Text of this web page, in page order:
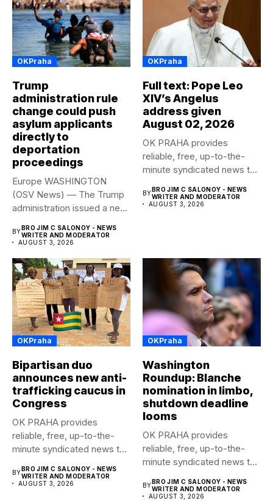
OKPraha
Trump
administration rule
change could push
asylum applicants
directly to
deportation
proceedings
Europe WASHINGTON
(OSV News) — The Trump
administration issued a new
BYBRO JIM C SALONOY - NEWS
WRITER AND MODERATOR
AUGUST 3, 2026
OKPraha
Full text: Pope Leo
XIV’s Angelus
address given
August 02, 2026
OK PRAHA provides
reliable, free, up-to-the-
minute syndicated news to
BYBRO JIM C SALONOY - NEWS
WRITER AND MODERATOR
AUGUST 3, 2026
OKPraha
Bipartisan duo
announces new anti-
trafficking caucus in
Congress
OK PRAHA provides
reliable, free, up-to-the-
minute syndicated news to
BY BRO JIM C SALONOY - NEWS
WRITER AND MODERATOR
AUGUST 3, 2026
OKPraha
Washington
Roundup: Blanche
nomination in limbo,
shutdown deadline
looms
OK PRAHA provides
reliable, free, up-to-the-
minute syndicated news to
BY BRO JIM C SALONOY - NEWS
WRITER AND MODERATOR
AUGUST 3, 2026